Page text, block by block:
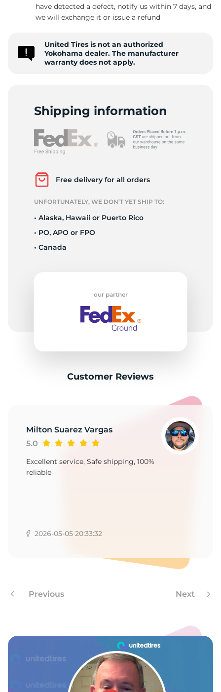
X
have detected a defect, notify us within 7 days, and
we will exchange it or issue a refund
United Tires is not an authorized
Yokohama dealer. The manufacturer
warranty does not apply.
Shipping information
Free delivery for all orders
UNFORTUNATELY, WE DON’T YET SHIP TO:
• Alaska, Hawaii or Puerto Rico
• PO, APO or FPO
• Canada
our partner
Customer Reviews
Milton Suarez Vargas
5.0
Excellent service, Safe shipping, 100%
reliable
2026-05-05 20:33:32
Previous Next